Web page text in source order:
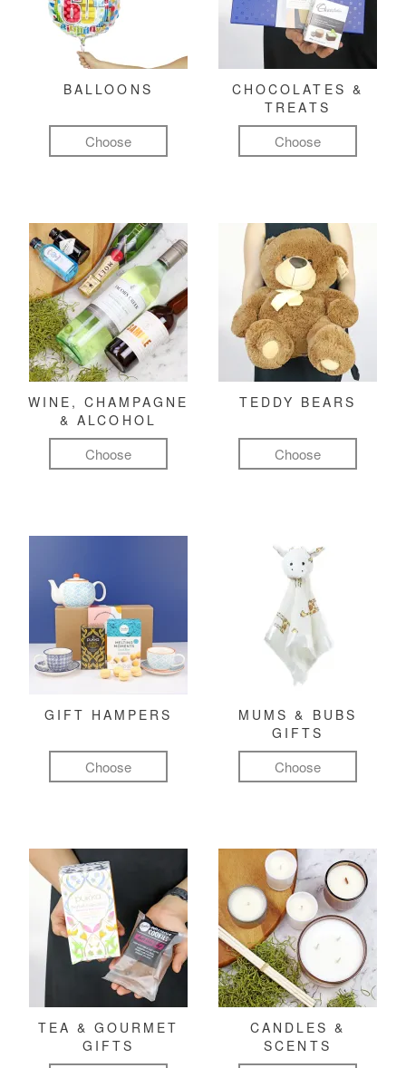
BALLOONS
Choose
CHOCOLATES &
TREATS
Choose
WINE, CHAMPAGNE
& ALCOHOL
Choose
TEDDY BEARS
Choose
GIFT HAMPERS
Choose
MUMS & BUBS
GIFTS
Choose
TEA & GOURMET
GIFTS
CANDLES &
SCENTS